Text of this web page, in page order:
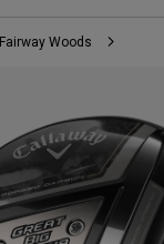
Fairway Woods